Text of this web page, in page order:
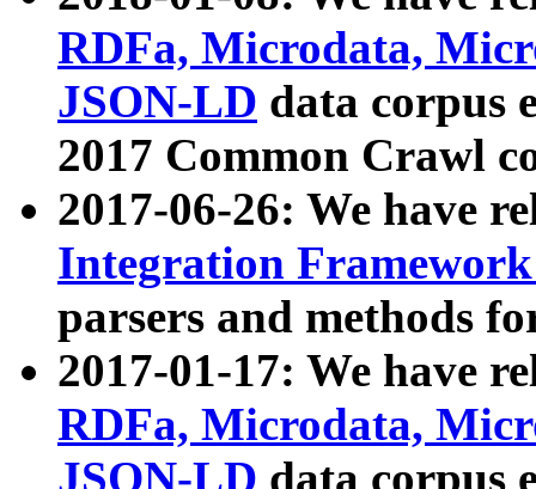
RDFa, Microdata,
JSON-LD data corpus
2017 Common Crawl
2017-06-26: We have
Integration
parsers and methods
2017-01-17: We have
RDFa, Microdata,
JSON-LD data corpus